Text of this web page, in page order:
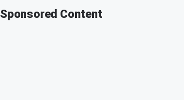
Sponsored Content